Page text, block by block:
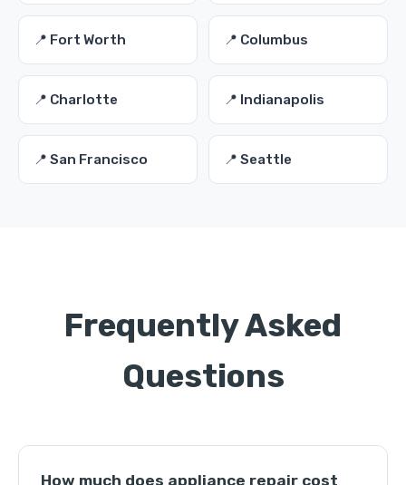
📍 Fort Worth 📍 Columbus
📍 Charlotte 📍 Indianapolis
📍 San Francisco 📍 Seattle
Frequently Asked
Questions
How much does appliance repair cost